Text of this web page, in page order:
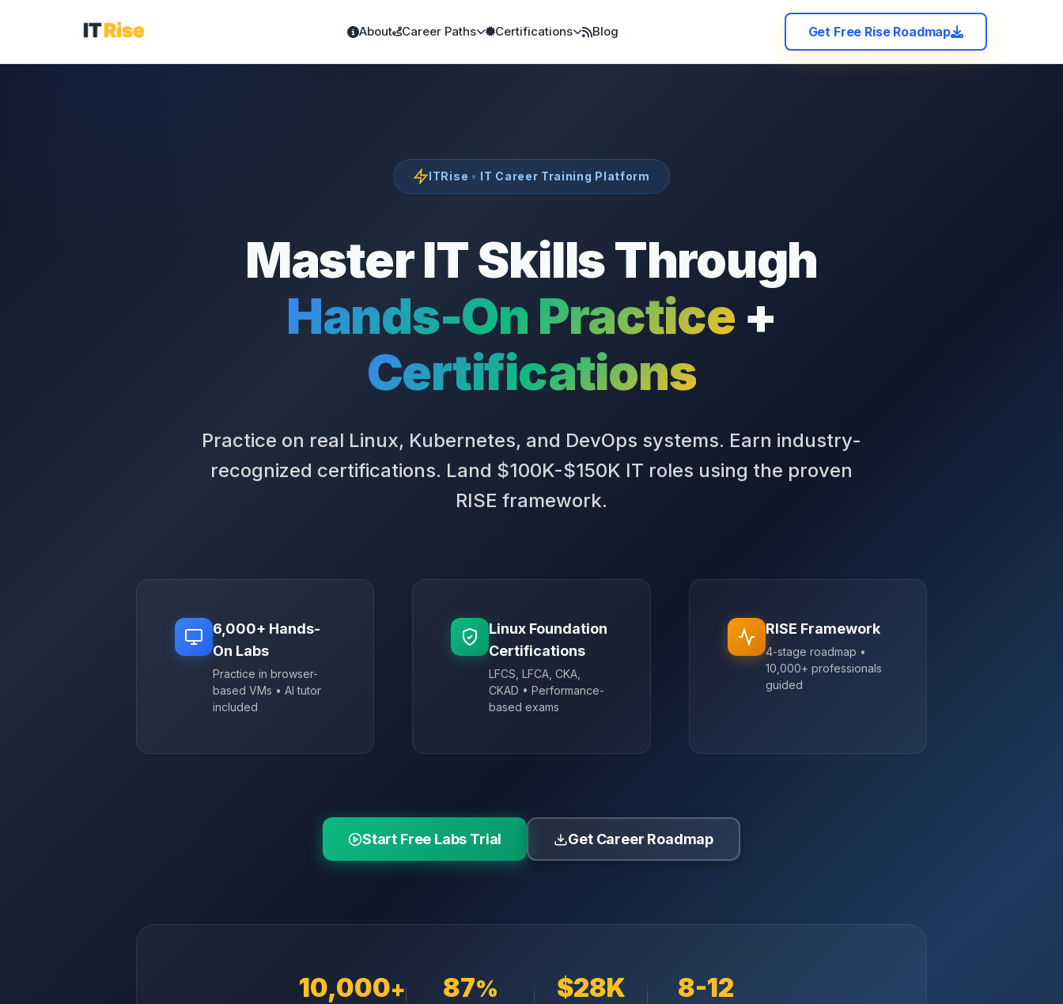
About Career Paths Certifications Blog Get Free Rise Roadmap
ITRise • IT Career Training Platform
Master IT Skills Through
Hands-On Practice +
Certifications
Practice on real Linux, Kubernetes, and DevOps systems. Earn industry-
recognized certifications. Land $100K-$150K IT roles using the proven
RISE framework.
6,000+ Hands-
On Labs
Practice in browser-
based VMs • AI tutor
included
Linux Foundation
Certifications
LFCS, LFCA, CKA,
CKAD • Performance-
based exams
RISE Framework
4-stage roadmap •
10,000+ professionals
guided
Start Free Labs Trial Get Career Roadmap
10,000+ 87% $28K 8-12